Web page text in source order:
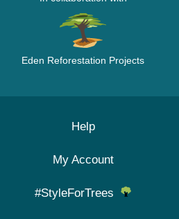
Eden Reforestation Projects
Help
My Account
#StyleForTrees